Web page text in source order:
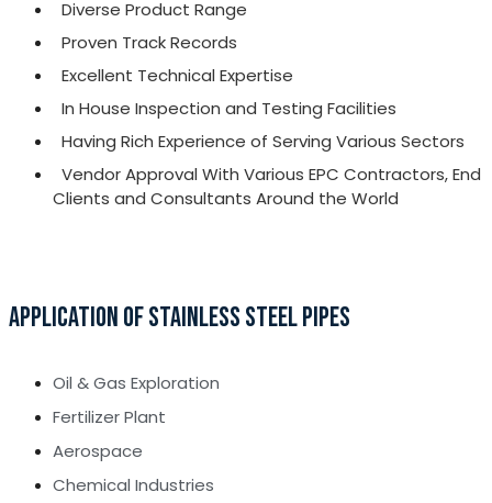
Diverse Product Range
Proven Track Records
Excellent Technical Expertise
In House Inspection and Testing Facilities
Having Rich Experience of Serving Various Sectors
Vendor Approval With Various EPC Contractors, End
Clients and Consultants Around the World
APPLICATION OF STAINLESS STEEL PIPES
Oil & Gas Exploration
Fertilizer Plant
Aerospace
Chemical Industries